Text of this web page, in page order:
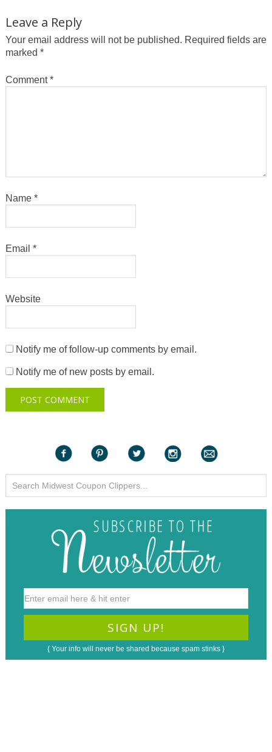
Leave a Reply
Your email address will not be published. Required fields are
marked *
Comment*
Name *
Email *
Website
Notify me of follow-up comments by email.
Notify me of new posts by email.
{ Your info will never be shared because spam stinks }